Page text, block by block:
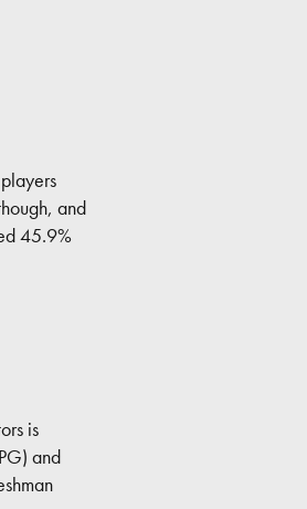
and
45.9%
is
and